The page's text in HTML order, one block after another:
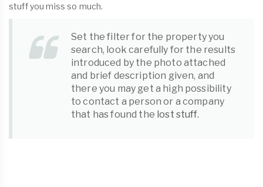
stuff you miss so much.
Set the filter for the property you
search, look carefully for the results
introduced by the photo attached
and brief description given, and
there you may get a high possibility
to contact a person or a company
that has found the lost stuff.